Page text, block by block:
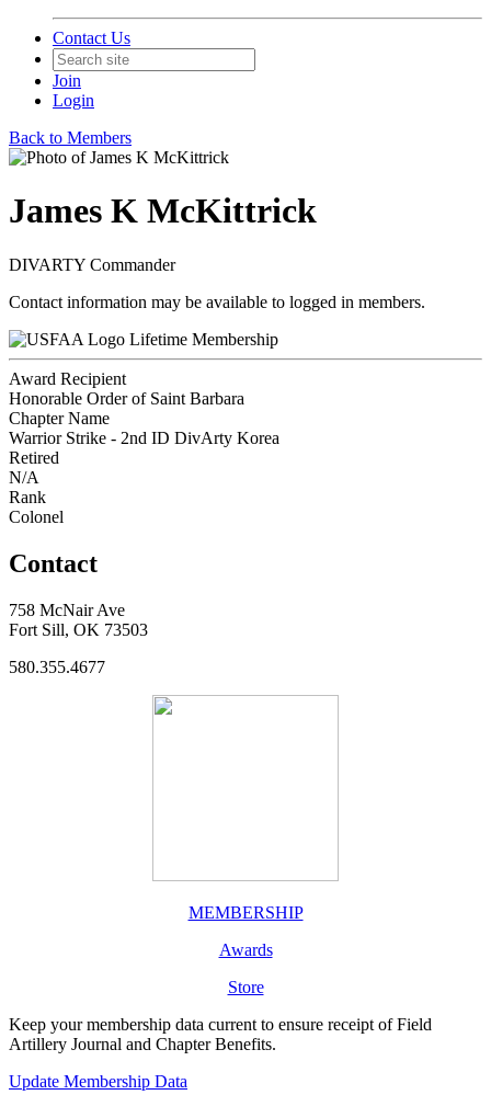
Contact Us
Join
Login
Back to Members
James K McKittrick
DIVARTY Commander
Contact information may be available to logged in members.
Lifetime Membership
Award Recipient
Honorable Order of Saint Barbara
Chapter Name
Warrior Strike - 2nd ID DivArty Korea
Retired
N/A
Rank
Colonel
Contact
758 McNair Ave
Fort Sill, OK 73503
580.355.4677
MEMBERSHIP
Awards
Store
Keep your membership data current to ensure receipt of Field
Artillery Journal and Chapter Benefits.
Update Membership Data